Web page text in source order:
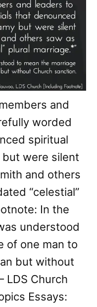
and
worded
spiritual
were silent
and others
“celestial”
In the
understood
of one man to
but without
LDS Church
Essays: